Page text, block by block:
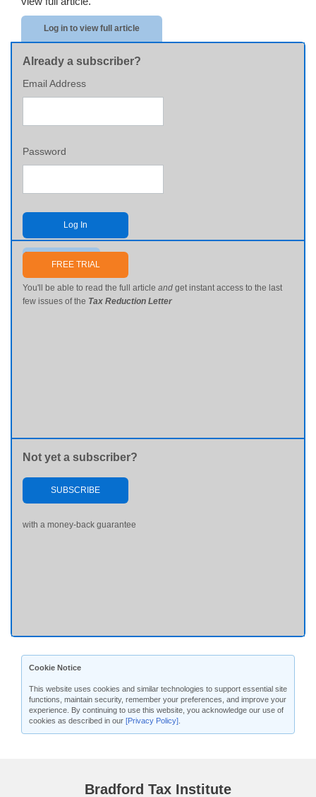
Log in to view full article
Already a subscriber?
Email Address
Password
Log In
Send me my password
FREE TRIAL
You'll be able to read the full article and get instant access to the last
few issues of the Tax Reduction Letter
Not yet a subscriber?
SUBSCRIBE
with a money-back guarantee
Cookie Notice
This website uses cookies and similar technologies to support essential site
functions, maintain security, remember your preferences, and improve your
experience. By continuing to use this website, you acknowledge our use of
cookies as described in our [Privacy Policy]
Bradford Tax Institute